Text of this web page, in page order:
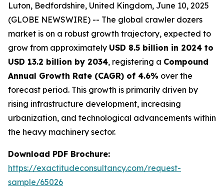
Luton, Bedfordshire, United Kingdom, June 10, 2025
(GLOBE NEWSWIRE) -- The global crawler dozers
market is on a robust growth trajectory, expected to
grow from approximately USD 8.5 billion in 2024 to
USD 13.2 billion by 2034, registering a Compound
Annual Growth Rate (CAGR) of 4.6% over the
forecast period. This growth is primarily driven by
rising infrastructure development, increasing
urbanization, and technological advancements within
the heavy machinery sector.
Download PDF Brochure:
https://exactitudeconsultancy.com/request-
sample/65026